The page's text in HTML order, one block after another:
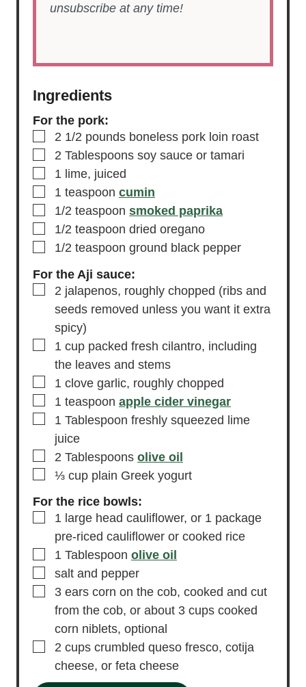
unsubscribe at any time!
Ingredients
For the pork:
▢
2 1/2 pounds boneless pork loin roast
▢
2 Tablespoons soy sauce or tamari
▢
1 lime, juiced
▢
1 teaspoon cumin
▢
1/2 teaspoon smoked paprika
▢
1/2 teaspoon dried oregano
▢
1/2 teaspoon ground black pepper
For the Aji sauce:
▢
2 jalapenos, roughly chopped (ribs and
seeds removed unless you want it extra
spicy)
▢
1 cup packed fresh cilantro, including
the leaves and stems
▢
1 clove garlic, roughly chopped
▢
1 teaspoon apple cider vinegar
▢
1 Tablespoon freshly squeezed lime
juice
▢
2 Tablespoons olive oil
▢
⅓ cup plain Greek yogurt
For the rice bowls:
▢
1 large head cauliflower, or 1 package
pre-riced cauliflower or cooked rice
▢
1 Tablespoon olive oil
▢
salt and pepper
▢
3 ears corn on the cob, cooked and cut
from the cob, or about 3 cups cooked
corn niblets, optional
▢
2 cups crumbled queso fresco, cotija
cheese, or feta cheese